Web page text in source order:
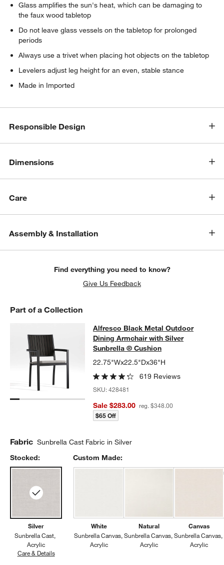
Glass amplifies the sun's heat, which can be damaging to
the faux wood tabletop
Do not leave glass vessels on the tabletop for prolonged
periods
Always use a trivet when placing hot objects on the tabletop
Levelers adjust leg height for an even, stable stance
Made in Imported
Responsible Design
Dimensions
Care
Assembly & Installation
Find everything you need to know?
Give Us Feedback
Part of a Collection
Alfresco Black Metal Outdoor
ALFRESCO BLACK METAL OUTDOOR DINING ARMCHAIR
Alfresco Black Metal Outdoor
Dining Armchair with Silver
Sunbrella ® Cushion
22.75"Wx22.5"Dx36"H
619 Reviews
SKU:428481
Sale $283.00 reg. $348.00
$65 Off
Fabric Sunbrella Cast Fabric in Silver
Stocked:
Silver
Sunbrella Cast
Acrylic
Care & DetailsSunbrella Cast, Silver
Custom Made:
White
Sunbrella Canvas
Acrylic
Natural
Sunbrella Canvas
Acrylic
Canvas
Sunbrella Canvas
Acrylic